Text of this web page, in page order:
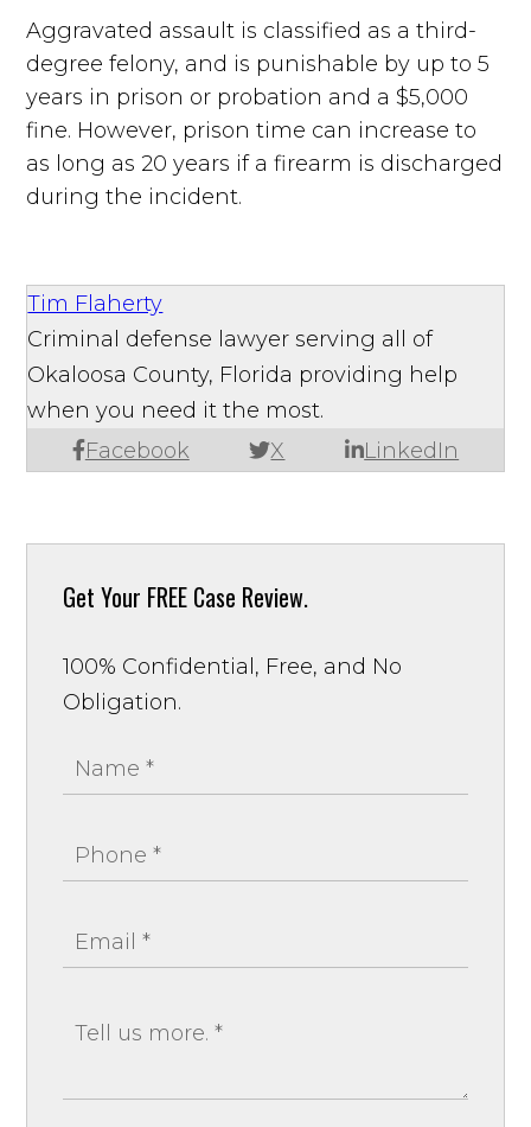
Aggravated assault is classified as a third-
degree felony, and is punishable by up to 5
years in prison or probation and a $5,000
fine. However, prison time can increase to
as long as 20 years if a firearm is discharged
during the incident.
Tim Flaherty
Facebook X LinkedIn
Criminal defense lawyer serving all of
Okaloosa County, Florida providing help
when you need it the most.
Get Your FREE Case Review.
100% Confidential, Free, and No
Obligation.